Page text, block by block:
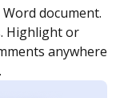
as many people
order and get
is completed.